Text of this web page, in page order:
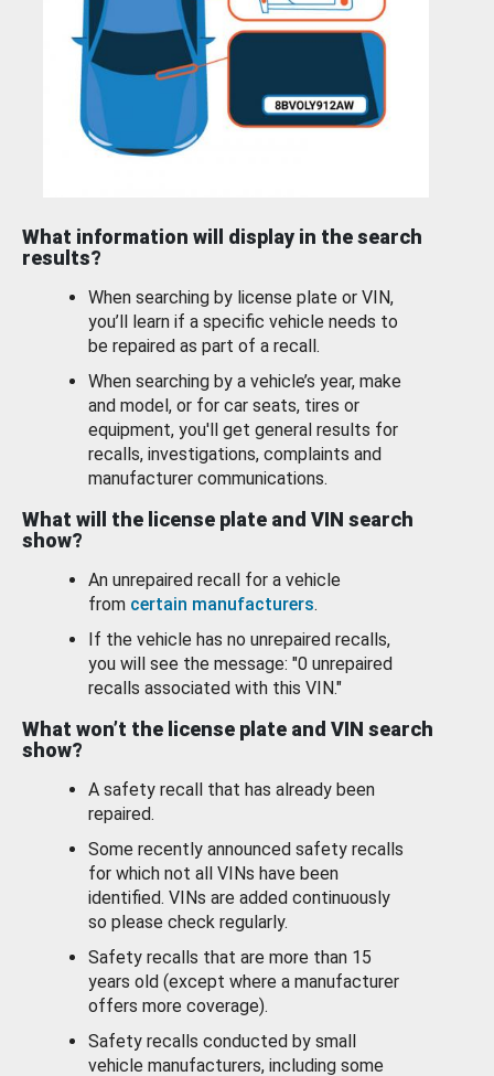
What information will display in the search
results?
When searching by license plate or VIN,
you’ll learn if a specific vehicle needs to
be repaired as part of a recall.
When searching by a vehicle’s year, make
and model, or for car seats, tires or
equipment, you'll get general results for
recalls, investigations, complaints and
manufacturer communications.
What will the license plate and VIN search
show?
An unrepaired recall for a vehicle
from certain manufacturers.
If the vehicle has no unrepaired recalls,
you will see the message: "0 unrepaired
recalls associated with this VIN."
What won’t the license plate and VIN search
show?
A safety recall that has already been
repaired.
Some recently announced safety recalls
for which not all VINs have been
identified. VINs are added continuously
so please check regularly.
Safety recalls that are more than 15
years old (except where a manufacturer
offers more coverage).
Safety recalls conducted by small
vehicle manufacturers, including some